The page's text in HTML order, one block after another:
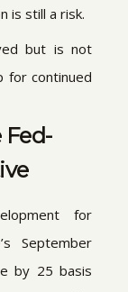
is still a risk.
but is not
for continued
for
September
by 25 basis